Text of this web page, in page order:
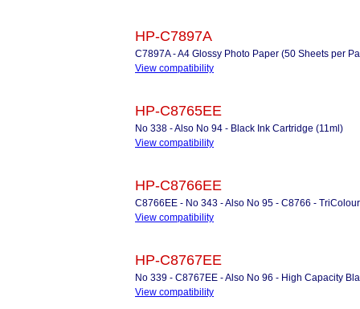
HP-C7897A
C7897A - A4 Glossy Photo Paper (50 Sheets per
View compatibility
HP-C8765EE
No 338 - Also No 94 - Black Ink Cartridge (11ml)
View compatibility
HP-C8766EE
C8766EE - No 343 - Also No 95 - C8766 -
View compatibility
HP-C8767EE
No 339 - C8767EE - Also No 96 - High Capacity
View compatibility